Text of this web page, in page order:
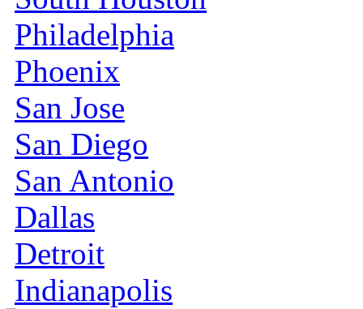
Philadelphia
Phoenix
San Jose
San Diego
San Antonio
Dallas
Detroit
Indianapolis